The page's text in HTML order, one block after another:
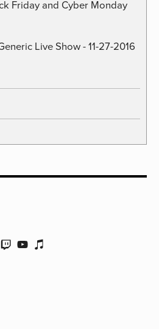
Friday and Cyber Monday
Live Show - 11-27-2016